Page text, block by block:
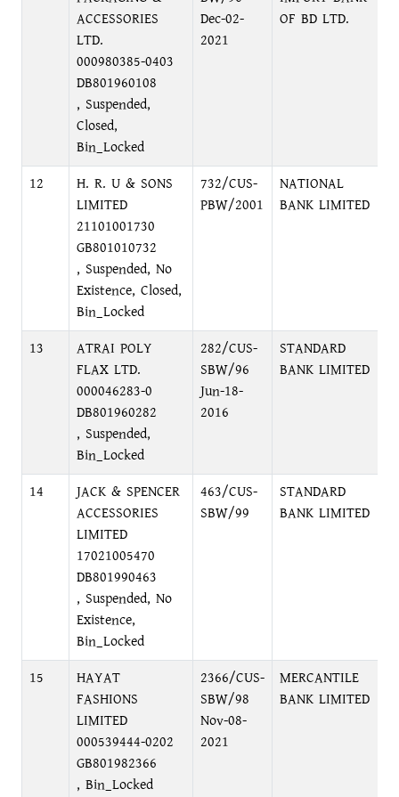
ACCESSORIES
LTD.
000980385-0403
DB801960108
, Suspended,
Closed,
Bin_Locked
Dec-02-
2021
OF BD LTD.
12
H. R. U & SONS
LIMITED
21101001730
GB801010732
, Suspended, No
Existence, Closed,
Bin_Locked
732/CUS-
PBW/2001
NATIONAL
BANK LIMITED
13
ATRAI POLY
FLAX LTD.
000046283-0
DB801960282
, Suspended,
Bin_Locked
282/CUS-
SBW/96
Jun-18-
2016
STANDARD
BANK LIMITED
14
JACK & SPENCER
ACCESSORIES
LIMITED
17021005470
DB801990463
, Suspended, No
Existence,
Bin_Locked
463/CUS-
SBW/99
STANDARD
BANK LIMITED
15
HAYAT
FASHIONS
LIMITED
000539444-0202
GB801982366
, Bin_Locked
2366/CUS-
SBW/98
Nov-08-
2021
MERCANTILE
BANK LIMITED